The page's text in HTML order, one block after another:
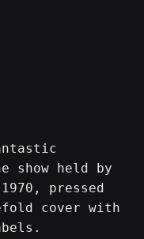
show held by
pressed
cover with